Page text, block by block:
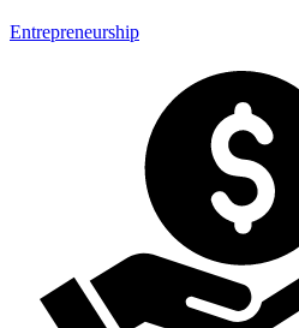
Entrepreneurship